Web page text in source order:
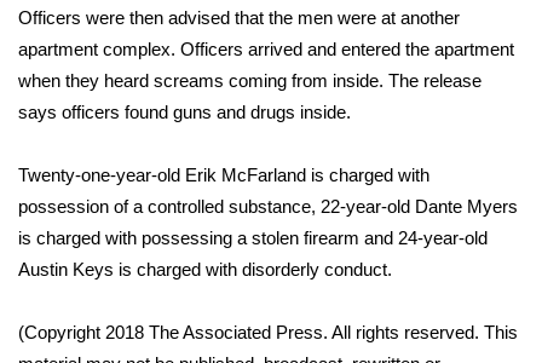
College Sports
2025 High School Football Tour
Weather
Latest Forecast
Severe Weather Center
Officers were then advised that the men were at another
apartment complex. Officers arrived and entered the apartment
when they heard screams coming from inside. The release
says officers found guns and drugs inside.
Twenty-one-year-old Erik McFarland is charged with
possession of a controlled substance, 22-year-old Dante Myers
is charged with possessing a stolen firearm and 24-year-old
Austin Keys is charged with disorderly conduct.
(Copyright 2018 The Associated Press. All rights reserved. This